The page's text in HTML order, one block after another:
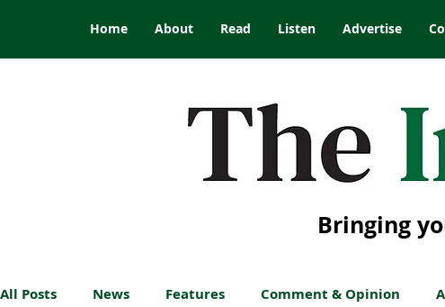
Home About Read Listen Advertise
Bringing
All Posts News Features Comment & Opinion